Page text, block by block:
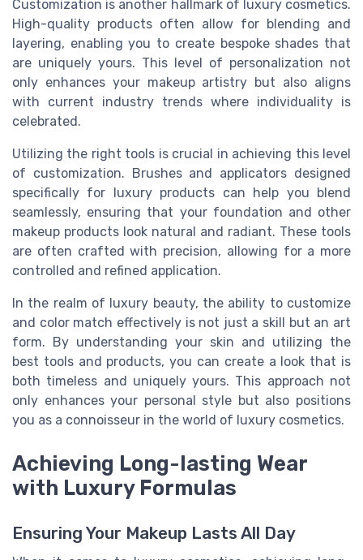
Customization is another hallmark of luxury cosmetics.
High-quality products often allow for blending and
layering, enabling you to create bespoke shades that
are uniquely yours. This level of personalization not
only enhances your makeup artistry but also aligns
with current industry trends where individuality is
celebrated.
Utilizing the right tools is crucial in achieving this level
of customization. Brushes and applicators designed
specifically for luxury products can help you blend
seamlessly, ensuring that your foundation and other
makeup products look natural and radiant. These tools
are often crafted with precision, allowing for a more
controlled and refined application.
In the realm of luxury beauty, the ability to customize
and color match effectively is not just a skill but an art
form. By understanding your skin and utilizing the
best tools and products, you can create a look that is
both timeless and uniquely yours. This approach not
only enhances your personal style but also positions
you as a connoisseur in the world of luxury cosmetics.
Achieving Long-lasting Wear
with Luxury Formulas
Ensuring Your Makeup Lasts All Day